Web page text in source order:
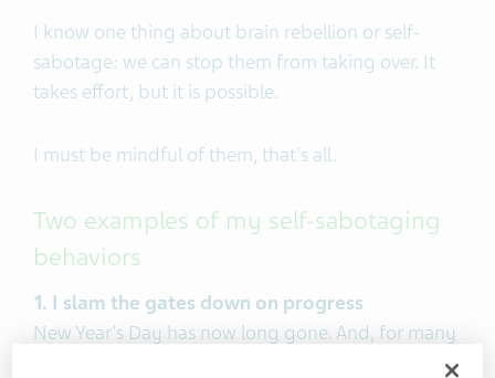
I know one thing about brain rebellion or self-
sabotage: we can stop them from taking over. It
takes effort, but it is possible.
I must be mindful of them, that's all.
Two examples of my self-sabotaging
behaviors
1. I slam the gates down on progress
New Year's Day has now long gone. And, for many